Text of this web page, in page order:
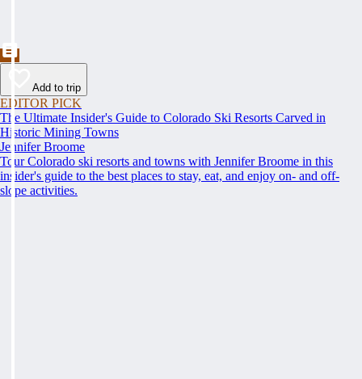
Add to trip
EDITOR PICK
The Ultimate Insider's Guide to Colorado Ski Resorts Carved in
Historic Mining Towns
Jennifer Broome
Tour Colorado ski resorts and towns with Jennifer Broome in this
insider's guide to the best places to stay, eat, and enjoy on- and off-
slope activities.